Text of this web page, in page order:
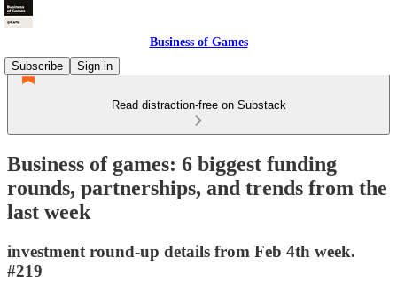
Business of Games
Subscribe
Sign in
Read distraction-free on Substack
Business of games: 6 biggest funding
rounds, partnerships, and trends from the
last week
investment round-up details from Feb 4th week.
#219